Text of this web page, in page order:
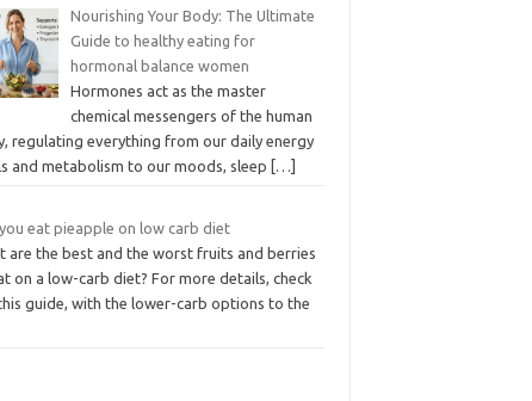
Nourishing Your Body: The Ultimate
Guide to healthy eating for
hormonal balance women
Hormones act as the master
chemical messengers of the human
regulating everything from our daily energy
and metabolism to our moods, sleep
[…]
eat pieapple on low carb diet
are the best and the worst fruits and berries
on a low-carb diet? For more details, check
guide, with the lower-carb options to the